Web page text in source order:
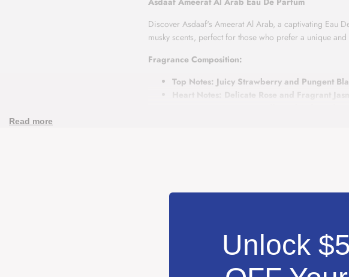
Discover Asdaaf's Ameerat Al Arab, a captivating Eau
musky scents, perfect for those who prefer a unique
Fragrance Composition:
Top Notes: Juicy Strawberry and Pungent
Heart Notes: Delicate Rose and Fragrant
harmony of rose and jasmine, leading to a comforting
Read more
Unlock $5